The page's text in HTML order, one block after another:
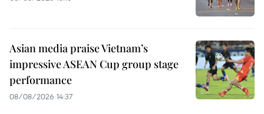
Asian media praise Vietnam’s
impressive ASEAN Cup group stage
performance
08/08/2026 14:37